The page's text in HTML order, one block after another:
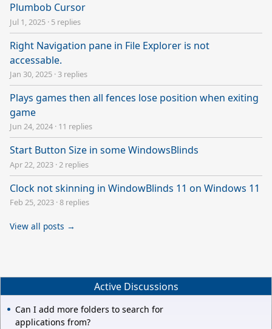
Plumbob Cursor
Jul 1, 2025 · 5 replies
Right Navigation pane in File Explorer is not
accessable.
Jan 30, 2025 · 3 replies
Plays games then all fences lose position when exiting
game
Jun 24, 2024 · 11 replies
Start Button Size in some WindowsBlinds
Apr 22, 2023 ·2 replies
Clock not skinning in WindowBlinds 11 on Windows 11
Feb 25, 2023 ·8 replies
View all posts →
Active Discussions
Can I add more folders to search for
applications from?